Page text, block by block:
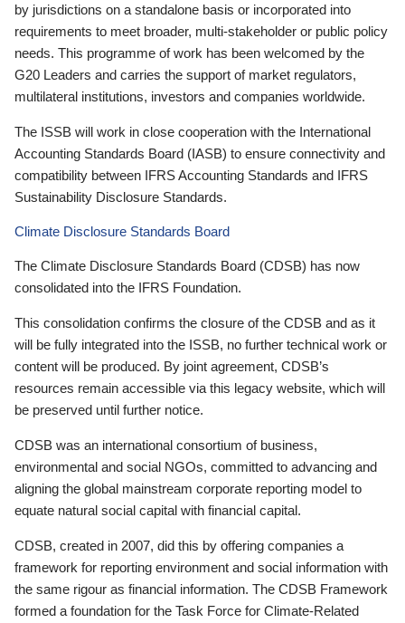
by jurisdictions on a standalone basis or incorporated into
requirements to meet broader, multi-stakeholder or public policy
needs. This programme of work has been welcomed by the
G20 Leaders and carries the support of market regulators,
multilateral institutions, investors and companies worldwide.
The ISSB will work in close cooperation with the International
Accounting Standards Board (IASB) to ensure connectivity and
compatibility between IFRS Accounting Standards and IFRS
Sustainability Disclosure Standards.
Climate Disclosure Standards Board
The Climate Disclosure Standards Board (CDSB) has now
consolidated into the IFRS Foundation.
This consolidation confirms the closure of the CDSB and as it
will be fully integrated into the ISSB, no further technical work or
content will be produced. By joint agreement, CDSB’s
resources remain accessible via this legacy website, which will
be preserved until further notice.
CDSB was an international consortium of business,
environmental and social NGOs, committed to advancing and
aligning the global mainstream corporate reporting model to
equate natural social capital with financial capital.
CDSB, created in 2007, did this by offering companies a
framework for reporting environment and social information with
the same rigour as financial information. The CDSB Framework
formed a foundation for the Task Force for Climate-Related